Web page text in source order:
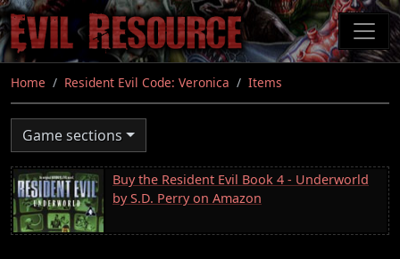
Skip
to
main
content
Home Resident Evil Code: Veronica Items
Game sections
Buy the Resident Evil Book 4 - Underworld
by S.D. Perry on Amazon